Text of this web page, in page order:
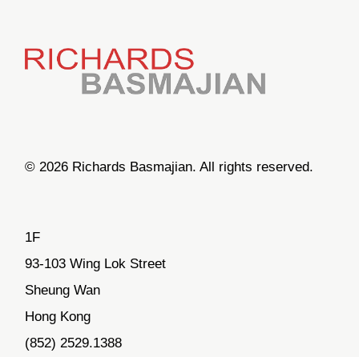
© 2026 Richards Basmajian. All rights reserved.
1F
93-103 Wing Lok Street
Sheung Wan
Hong Kong
(852) 2529.1388